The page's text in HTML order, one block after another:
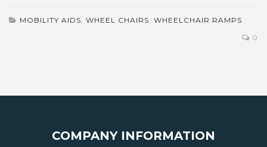
MOBILITY AIDS WHEEL CHAIRS WHEELCHAIR RAMPS
0
COMPANY INFORMATION